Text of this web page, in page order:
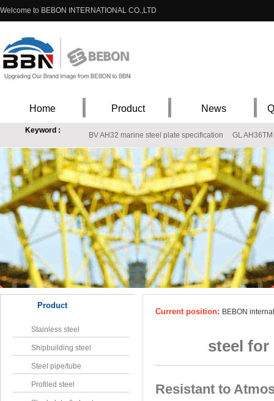
Welcome to BEBON INTERNATIONAL CO.,LTD
Home Product News
Keyword :
BV AH32 marine steel plate specification GL AH36TM
ASTM A302 Gr. B Steel stock in China High qualified Grade305(UNSS30500)
11CrM09-10 12CrM09.10 12CrM09.10 S355J0 steel low carbon,
Product
Stainless steel
Shipbuilding steel
Steel pipe/tube
Profiled steel
Current position: BEBON
steel
Resistant to